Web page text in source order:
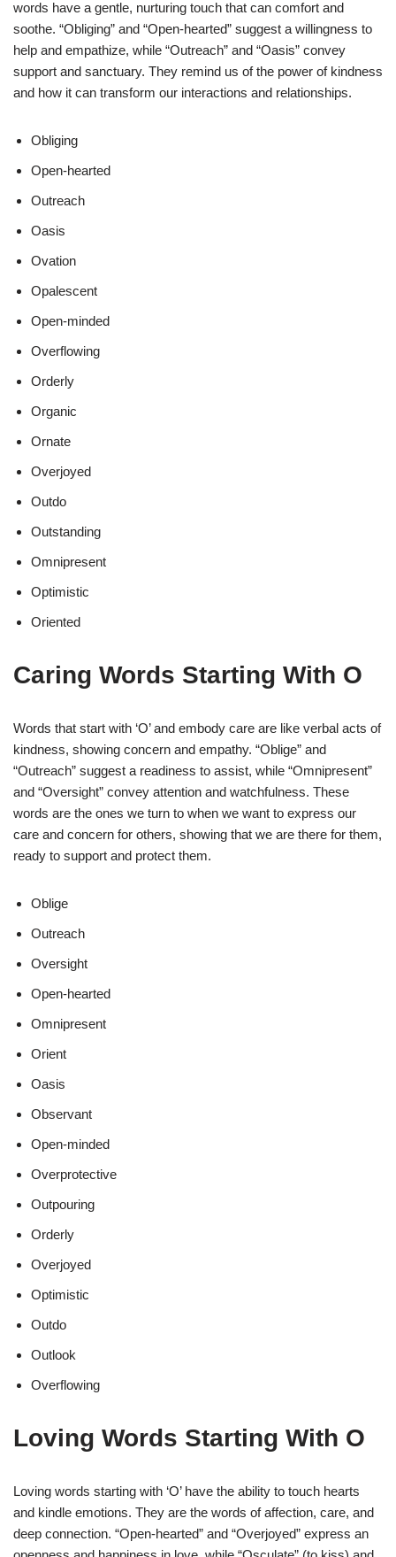
words have a gentle, nurturing touch that can comfort and
soothe. “Obliging” and “Open-hearted” suggest a willingness to
help and empathize, while “Outreach” and “Oasis” convey
support and sanctuary. They remind us of the power of kindness
and how it can transform our interactions and relationships.
Obliging
Open-hearted
Outreach
Oasis
Ovation
Opalescent
Open-minded
Overflowing
Orderly
Organic
Ornate
Overjoyed
Outdo
Outstanding
Omnipresent
Optimistic
Oriented
Caring Words Starting With O
Words that start with ‘O’ and embody care are like verbal acts of
kindness, showing concern and empathy. “Oblige” and
“Outreach” suggest a readiness to assist, while “Omnipresent”
and “Oversight” convey attention and watchfulness. These
words are the ones we turn to when we want to express our
care and concern for others, showing that we are there for them,
ready to support and protect them.
Oblige
Outreach
Oversight
Open-hearted
Omnipresent
Orient
Oasis
Observant
Open-minded
Overprotective
Outpouring
Orderly
Overjoyed
Optimistic
Outdo
Outlook
Overflowing
Loving Words Starting With O
Loving words starting with ‘O’ have the ability to touch hearts
and kindle emotions. They are the words of affection, care, and
deep connection. “Open-hearted” and “Overjoyed” express an